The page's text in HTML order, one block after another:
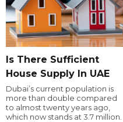
Is There Sufficient
House Supply In UAE
Dubai’s current population is
more than double compared
to almost twenty years ago,
which now stands at 3.7 million.